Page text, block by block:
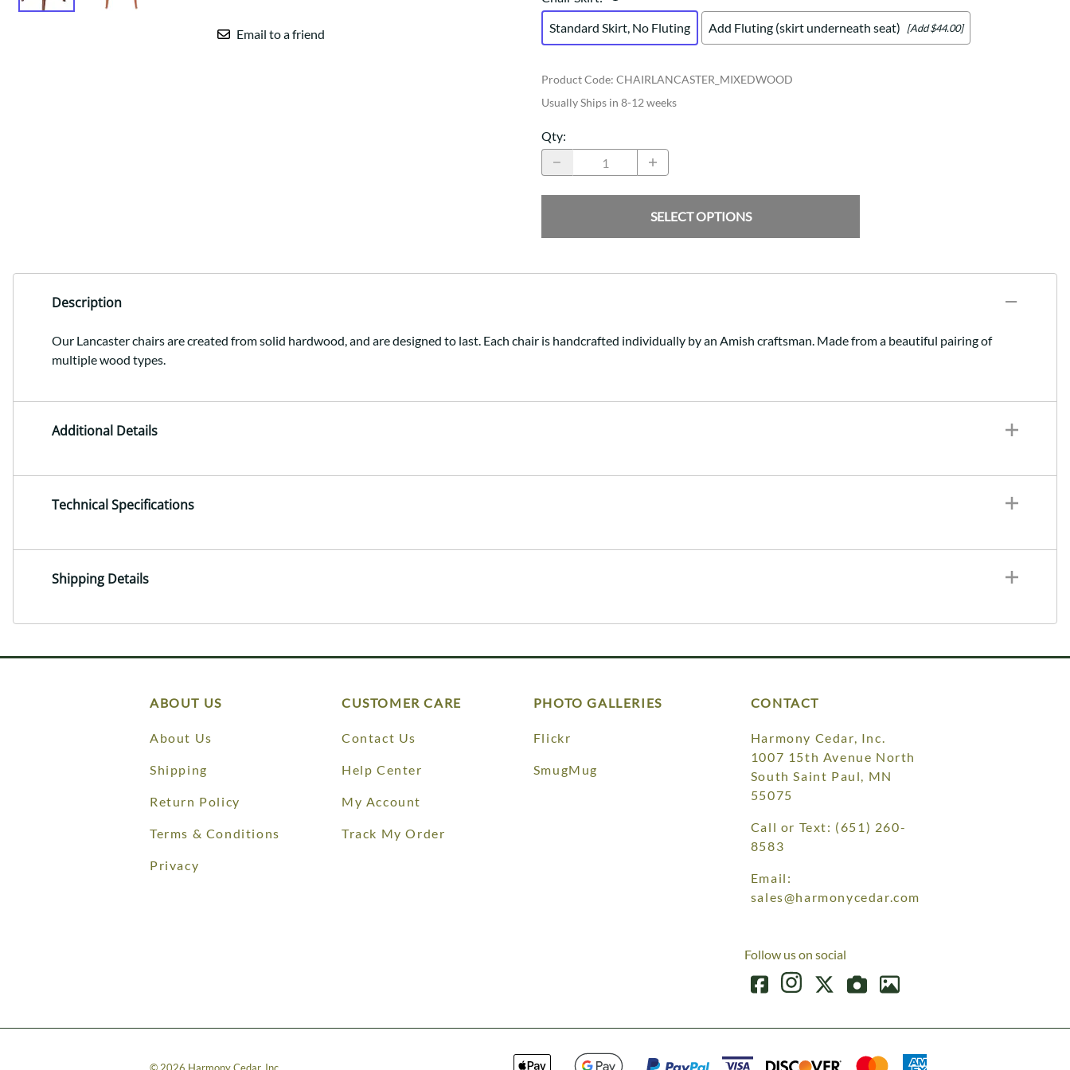
Email to a friend
Standard Skirt, No Fluting
Add Fluting (skirt underneath seat) [Add $44.00]
Product Code: CHAIRLANCASTER_MIXEDWOOD
Usually Ships in 8-12 weeks
Qty:
SELECT OPTIONS
Description
Our Lancaster chairs are created from solid hardwood, and are designed to last. Each chair is handcrafted individually by an Amish craftsman. Made from a beautiful pairing of
multiple wood types.
Additional Details
Technical Specifications
Shipping Details
ABOUT US
About Us
Shipping
Return Policy
Terms & Conditions
Privacy
CUSTOMER CARE
Contact Us
Help Center
My Account
Track My Order
PHOTO GALLERIES
Flickr
SmugMug
CONTACT
Harmony Cedar, Inc.
1007 15th Avenue North
South Saint Paul, MN
55075
Call or Text: (651) 260-
8583
Email:
sales@harmonycedar.com
Follow us on social